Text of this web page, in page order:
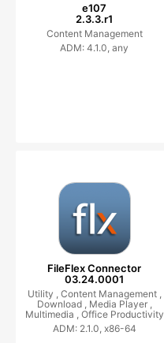
e107
2.3.3.r1
Content Management
ADM: 4.1.0, any
FileFlex Connector
03.24.0001
Utility , Content Management ,
Download , Media Player ,
Multimedia , Office Productivity
ADM: 2.1.0, x86-64